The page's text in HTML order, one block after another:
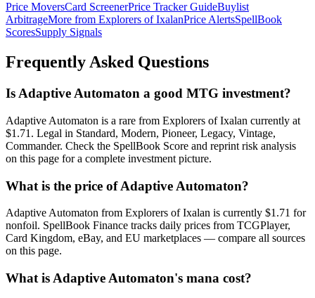
Price MoversCard ScreenerPrice Tracker GuideBuylist
ArbitrageMore from Explorers of IxalanPrice AlertsSpellBook
ScoresSupply Signals
Frequently Asked Questions
Is Adaptive Automaton a good MTG investment?
Adaptive Automaton is a rare from Explorers of Ixalan currently at
$1.71. Legal in Standard, Modern, Pioneer, Legacy, Vintage,
Commander. Check the SpellBook Score and reprint risk analysis
on this page for a complete investment picture.
What is the price of Adaptive Automaton?
Adaptive Automaton from Explorers of Ixalan is currently $1.71 for
nonfoil. SpellBook Finance tracks daily prices from TCGPlayer,
Card Kingdom, eBay, and EU marketplaces — compare all sources
on this page.
What is Adaptive Automaton's mana cost?